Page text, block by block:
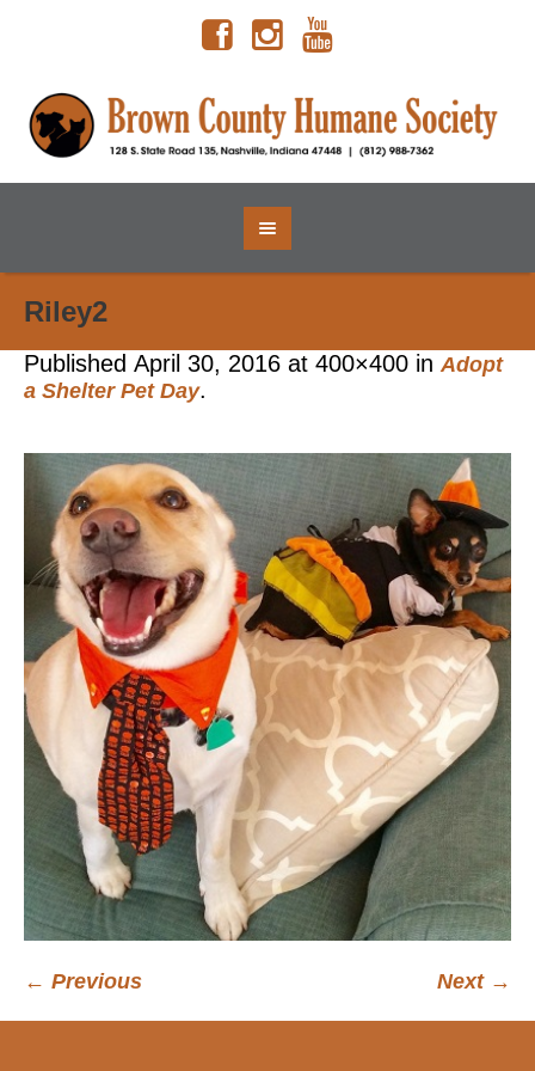
Riley2
Published April 30, 2016 at 400×400 in Adopt
a Shelter Pet Day.
← Previous Next →